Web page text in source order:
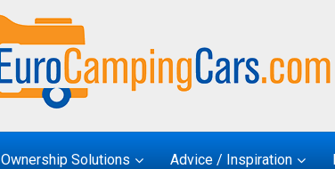
Ownership Solutions Advice / Inspiration